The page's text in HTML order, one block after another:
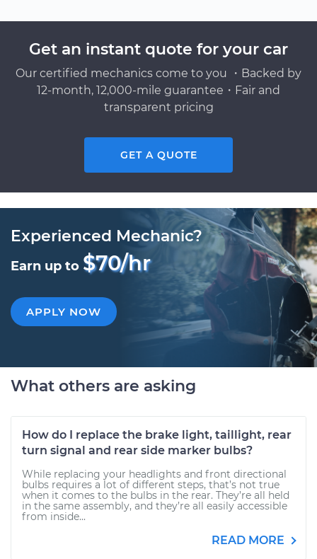
Get an instant quote for your car
Our certified mechanics come to you ・Backed by
12-month, 12,000-mile guarantee・Fair and
transparent pricing
GET A QUOTE
Experienced Mechanic?
Earn up to $70/hr
APPLY NOW
What others are asking
How do I replace the brake light, taillight, rear
turn signal and rear side marker bulbs?
While replacing your headlights and front directional
bulbs requires a lot of different steps, that’s not true
when it comes to the bulbs in the rear. They’re all held
in the same assembly, and they’re all easily accessible
from inside...
READ MORE